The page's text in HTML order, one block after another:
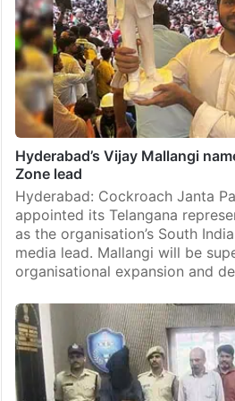
Hyderabad’s Vijay Mallangi
Zone lead
Hyderabad: Cockroach Janta
appointed its Telangana
as the organisation’s South
media lead. Mallangi will be
organisational expansion and